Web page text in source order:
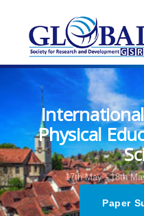
Physical
17th May - 18th
Paper